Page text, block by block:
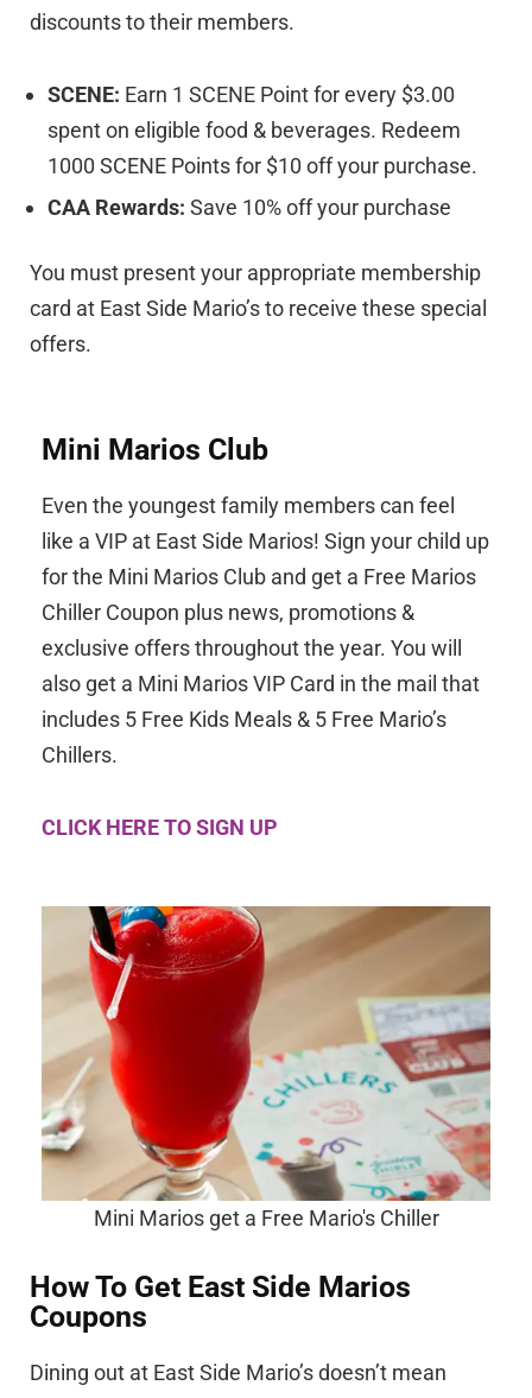
discounts to their members.
SCENE: Earn 1 SCENE Point for every $3.00
spent on eligible food & beverages. Redeem
1000 SCENE Points for $10 off your purchase.
CAA Rewards: Save 10% off your purchase
You must present your appropriate membership
card at East Side Mario’s to receive these special
offers.
Mini Marios Club
Even the youngest family members can feel
like a VIP at East Side Marios! Sign your child up
for the Mini Marios Club and get a Free Marios
Chiller Coupon plus news, promotions &
exclusive offers throughout the year. You will
also get a Mini Marios VIP Card in the mail that
includes 5 Free Kids Meals & 5 Free Mario’s
Chillers.
CLICK HERE TO SIGN UP
Mini Marios get a Free Mario's Chiller
How To Get East Side Marios
Coupons
Dining out at East Side Mario’s doesn’t mean